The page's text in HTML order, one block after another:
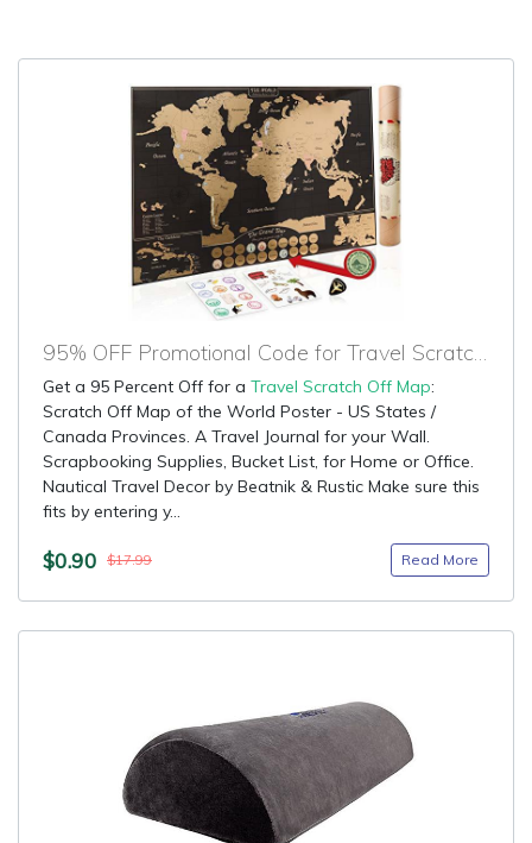
95% OFF Promotional Code for Travel Scratch Off Map
Get a 95 Percent Off for a Travel Scratch Off Map:
Scratch Off Map of the World Poster - US States /
Canada Provinces. A Travel Journal for your Wall.
Scrapbooking Supplies, Bucket List, for Home or Office.
Nautical Travel Decor by Beatnik & Rustic Make sure this
fits by entering y...
$0.90 $17.99 Read More